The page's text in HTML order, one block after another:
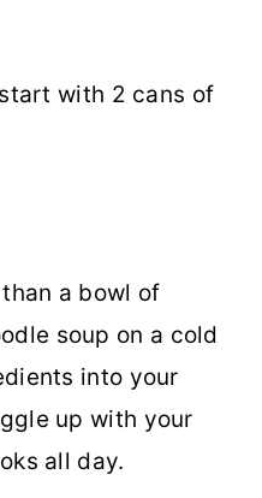
with 2 cans of
a bowl of
soup on a cold
into your
up with your
all day.